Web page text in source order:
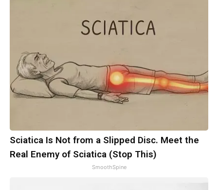
Sciatica Is Not from a Slipped Disc. Meet the
Real Enemy of Sciatica (Stop This)
SmoothSpine